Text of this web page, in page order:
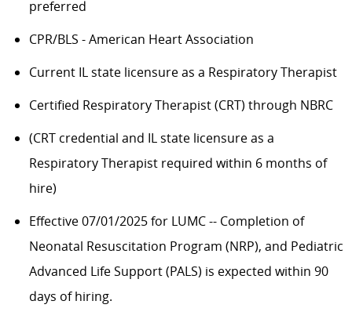
preferred
CPR/BLS - American Heart Association
Current IL state licensure as a Respiratory Therapist
Certified Respiratory Therapist (CRT) through NBRC
​​(CRT credential and IL state licensure as a
Respiratory Therapist required within 6 months of
hire)
Effective 07/01/2025 for LUMC -- Completion of
Neonatal Resuscitation Program (NRP), and Pediatric
Advanced Life Support (PALS) is expected within 90
days of hiring.